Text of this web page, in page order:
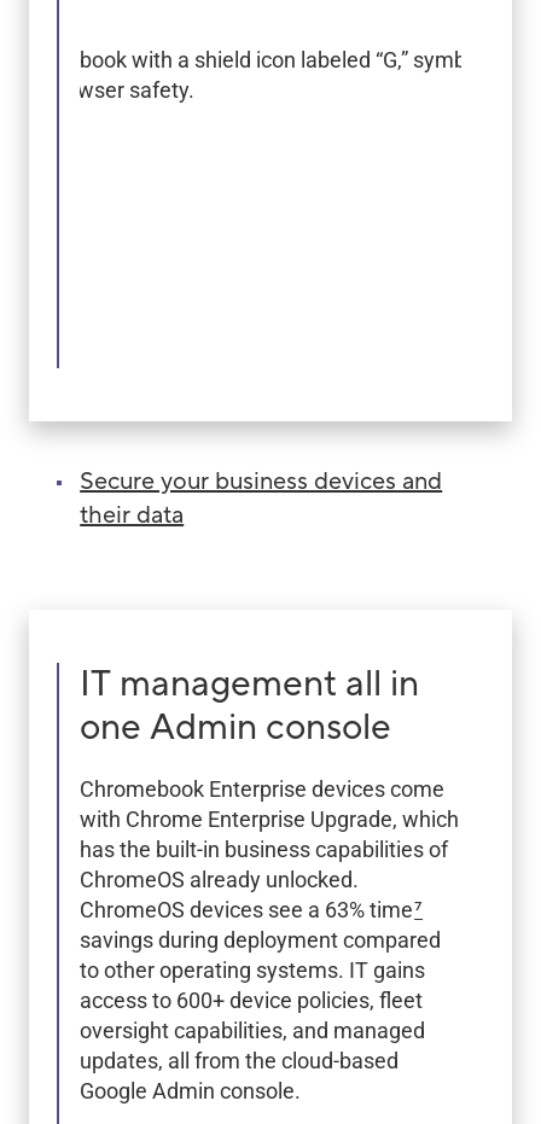
Secure your business devices and
their data
IT management all in
one Admin console
Chromebook Enterprise devices come
with Chrome Enterprise Upgrade, which
has the built-in business capabilities of
ChromeOS already unlocked.
ChromeOS devices see a 63% time7
savings during deployment compared
to other operating systems. IT gains
access to 600+ device policies, fleet
oversight capabilities, and managed
updates, all from the cloud-based
Google Admin console.